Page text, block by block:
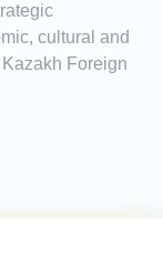
cultural and
Foreign